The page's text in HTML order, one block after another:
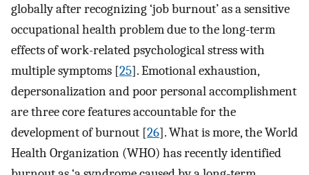
globally after recognizing ‘job burnout’ as a sensitive
occupational health problem due to the long-term
effects of work-related psychological stress with
multiple symptoms [25]. Emotional exhaustion,
depersonalization and poor personal accomplishment
are three core features accountable for the
development of burnout [26]. What is more, the World
Health Organization (WHO) has recently identified